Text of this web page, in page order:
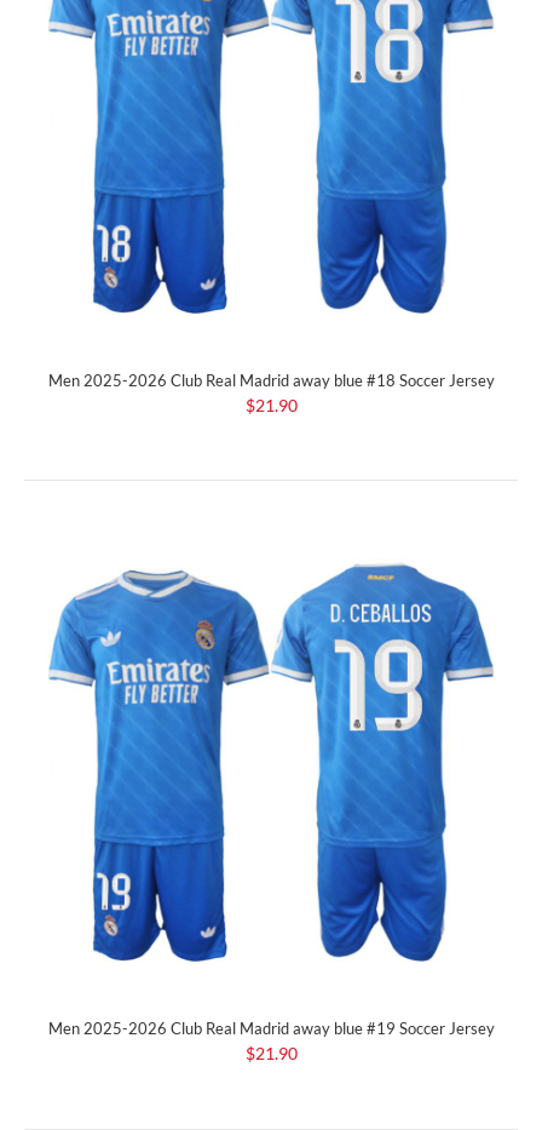
Men 2025-2026 Club Real Madrid away blue #18 Soccer Jersey
$21.90
Men 2025-2026 Club Real Madrid away blue #19 Soccer Jersey
$21.90